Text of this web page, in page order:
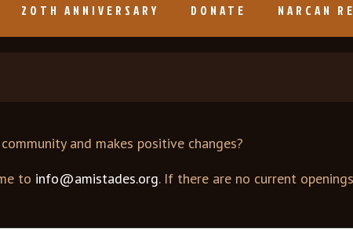
20TH ANNIVERSARY DONATE NARCAN
and makes positive changes?
to info@amistades.org. If there are no current